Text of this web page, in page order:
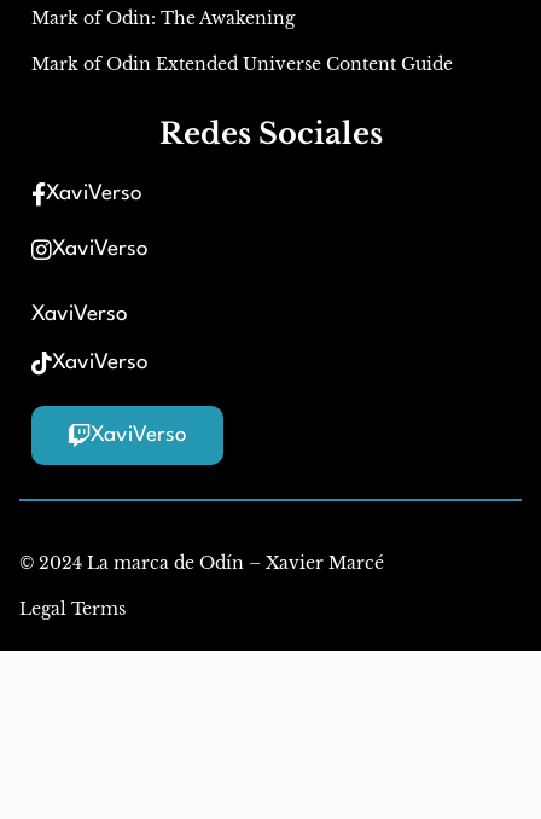
Mark of Odin: The Awakening
Mark of Odin Extended Universe Content Guide
Redes Sociales
XaviVerso
XaviVerso
XaviVerso
XaviVerso
XaviVerso
© 2024 La marca de Odín – Xavier Marcé
Legal Terms